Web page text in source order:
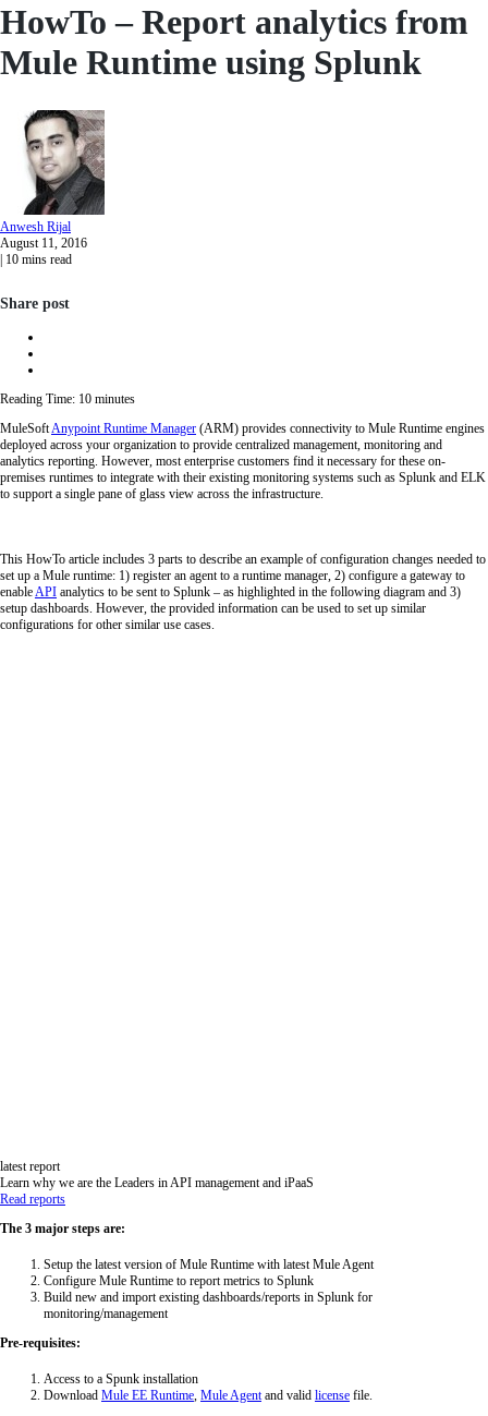
HowTo – Report analytics from
Mule Runtime using Splunk
Anwesh Rijal
August 11, 2016
| 10 mins read
Share post
Reading Time: 10 minutes
MuleSoft Anypoint Runtime Manager (ARM) provides connectivity to Mule Runtime engines
deployed across your organization to provide centralized management, monitoring and
analytics reporting. However, most enterprise customers find it necessary for these on-
premises runtimes to integrate with their existing monitoring systems such as Splunk and ELK
to support a single pane of glass view across the infrastructure.
This HowTo article includes 3 parts to describe an example of configuration changes needed to
set up a Mule runtime: 1) register an agent to a runtime manager, 2) configure a gateway to
enable API analytics to be sent to Splunk – as highlighted in the following diagram and 3)
setup dashboards. However, the provided information can be used to set up similar
configurations for other similar use cases.
latest report
Learn why we are the Leaders in API management and iPaaS
Read reports
The 3 major steps are:
Setup the latest version of Mule Runtime with latest Mule Agent
Configure Mule Runtime to report metrics to Splunk
Build new and import existing dashboards/reports in Splunk for
monitoring/management
Pre-requisites:
Access to a Spunk installation
Download Mule EE Runtime Mule Agent and valid license file.